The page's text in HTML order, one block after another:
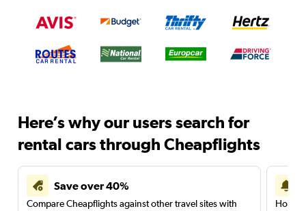
Here’s why our users search for
rental cars through Cheapflights
Save over 40%
Compare Cheapflights against other travel sites with